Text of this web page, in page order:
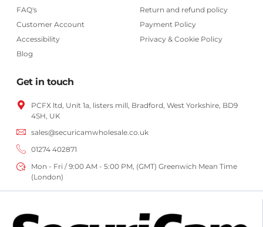
FAQ's
Customer Account
Accessibility
Blog
Return and refund policy
Payment Policy
Privacy & Cookie Policy
Get in touch
PCFX ltd, Unit 1a, listers mill, Bradford, West Yorkshire, BD9
4SH, UK
sales@securicamwholesale.co.uk
01274 402871
Mon - Fri / 9:00 AM - 5:00 PM, (GMT) Greenwich Mean Time
(London)